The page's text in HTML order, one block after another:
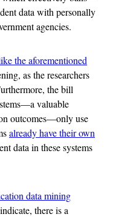
data with personally
agencies.
the aforementioned
as the researchers
the bill
valuable
outcomes—only use
already have their own
data in these systems
data mining
there is a